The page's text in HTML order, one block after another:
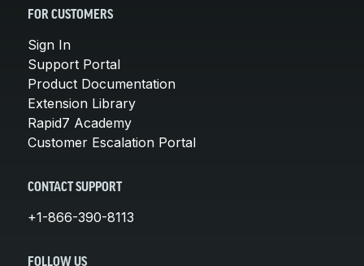
FOR CUSTOMERS
Sign In
Support Portal
Product Documentation
Extension Library
Rapid7 Academy
Customer Escalation Portal
CONTACT SUPPORT
+1-866-390-8113
FOLLOW US